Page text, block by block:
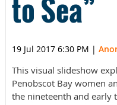
to Sea”
19 Jul 2017 6:30 PM |
This visual slideshow
Penobscot Bay women
the nineteenth and early